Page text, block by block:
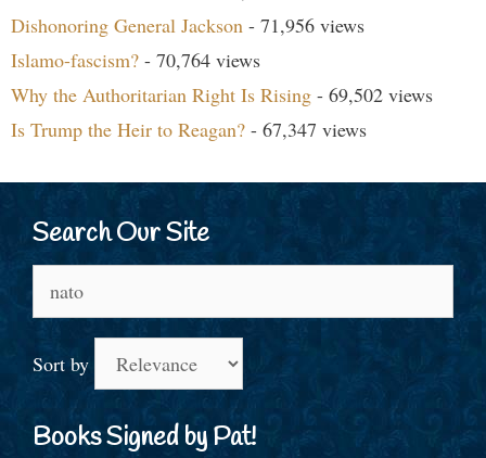
Dishonoring General Jackson - 71,956 views
Islamo-fascism? - 70,764 views
Why the Authoritarian Right Is Rising - 69,502 views
Is Trump the Heir to Reagan? - 67,347 views
Search Our Site
for:
Sort by
Books Signed by Pat!